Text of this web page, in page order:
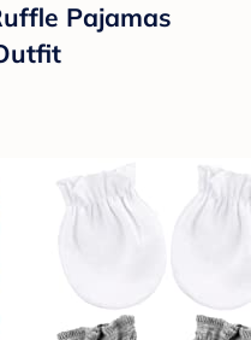
Pajamas